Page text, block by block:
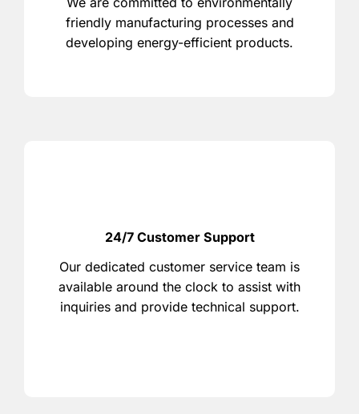
friendly manufacturing processes and
developing energy-efficient products.
24/7 Customer Support
Our dedicated customer service team is
available around the clock to assist with
inquiries and provide technical support.